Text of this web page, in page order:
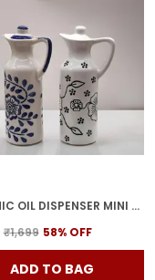
CERAMIC OIL DISPENSER MINI (PACK OF 2) VINEGAR DISPENSER | BLUE & WHITE | 300 ML EACH
₹1,699 58% OFF
ADD TO BAG